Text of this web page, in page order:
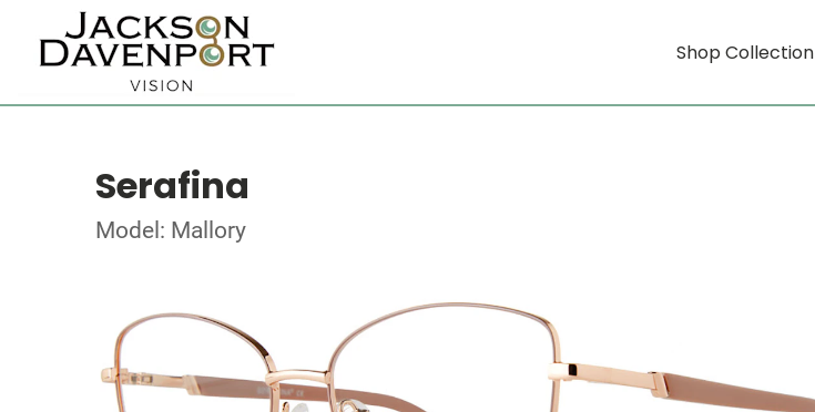
Shop Collection
Serafina
Model: Mallory